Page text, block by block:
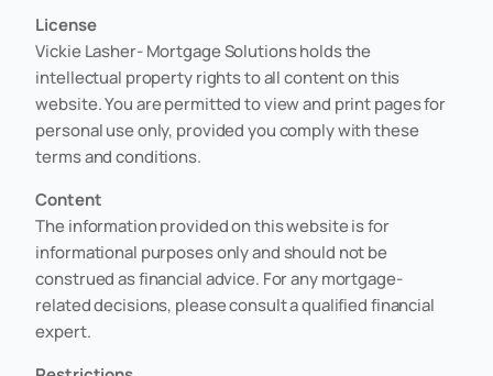
License
Vickie Lasher- Mortgage Solutions holds the
intellectual property rights to all content on this
website. You are permitted to view and print pages for
personal use only, provided you comply with these
terms and conditions.
Content
The information provided on this website is for
informational purposes only and should not be
construed as financial advice. For any mortgage-
related decisions, please consult a qualified financial
expert.